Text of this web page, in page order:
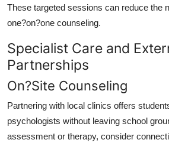
These targeted sessions can reduce the
one?on?one counseling.
Specialist Care and
Partnerships
On?Site Counseling
Partnering with local clinics offers
psychologists without leaving school
assessment or therapy, consider